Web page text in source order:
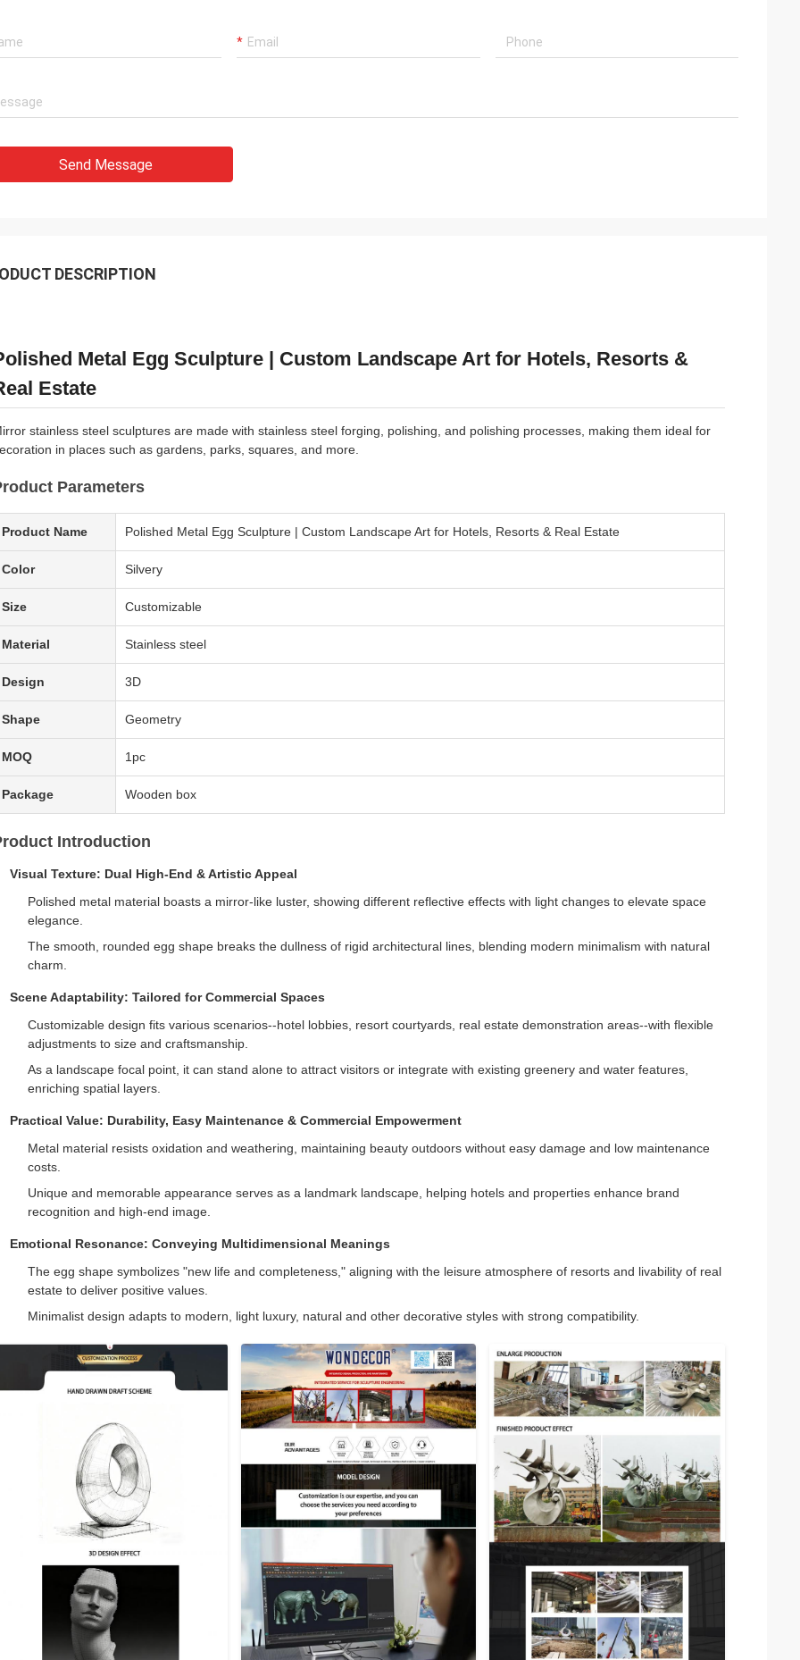
Send Message
DESCRIPTION
Metal Egg Sculpture | Custom Landscape Art for Hotels, Resorts &
Estate
stainless steel sculptures are made with stainless steel forging, polishing, and polishing processes, making them ideal for
in places such as gardens, parks, squares, and more.
Parameters
Product Name Polished Metal Egg Sculpture | Custom Landscape Art for Hotels, Resorts & Real Estate
Color Silvery
Size Customizable
Material Stainless steel
Design 3D
Shape Geometry
MOQ 1pc
Package Wooden box
Introduction
Visual Texture: Dual High-End & Artistic Appeal
Polished metal material boasts a mirror-like luster, showing different reflective effects with light changes to elevate space
elegance.
The smooth, rounded egg shape breaks the dullness of rigid architectural lines, blending modern minimalism with natural
charm.
Scene Adaptability: Tailored for Commercial Spaces
Customizable design fits various scenarios--hotel lobbies, resort courtyards, real estate demonstration areas--with flexible
adjustments to size and craftsmanship.
As a landscape focal point, it can stand alone to attract visitors or integrate with existing greenery and water features,
enriching spatial layers.
Practical Value: Durability, Easy Maintenance & Commercial Empowerment
Metal material resists oxidation and weathering, maintaining beauty outdoors without easy damage and low maintenance
costs.
Unique and memorable appearance serves as a landmark landscape, helping hotels and properties enhance brand
recognition and high-end image.
Emotional Resonance: Conveying Multidimensional Meanings
The egg shape symbolizes "new life and completeness," aligning with the leisure atmosphere of resorts and livability of real
estate to deliver positive values.
Minimalist design adapts to modern, light luxury, natural and other decorative styles with strong compatibility.